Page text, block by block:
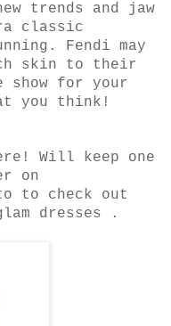
trends and jaw
classic
Fendi may
skin to their
for your
you think!
Will keep one
on
to check out
dresses .